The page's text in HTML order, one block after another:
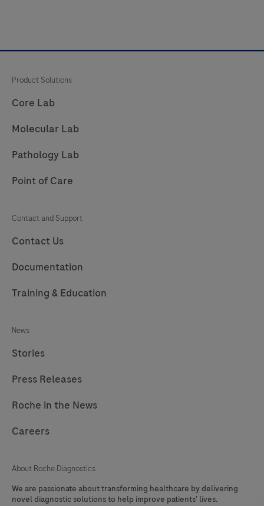
Product Solutions
Core Lab
Molecular Lab
Pathology Lab
Point of Care
Contact and Support
Contact Us
Documentation
Training & Education
News
Stories
Press Releases
Roche in the News
Careers
About Roche Diagnostics
We are passionate about transforming healthcare by delivering
novel diagnostic solutions to help improve patients’ lives.